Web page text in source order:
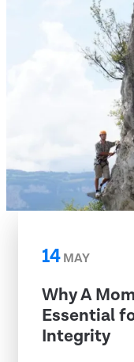
14MAY
Why A
Essential
Integrity